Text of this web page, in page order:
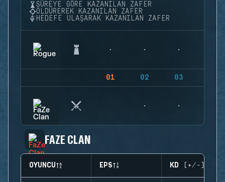
SÜREYE GÖRE KAZANILAN ZAFER
ÖLDÜREREK KAZANILAN ZAFER
HEDEFE ULAŞARAK KAZANILAN ZAFER
01 02 03
FAZE CLAN
OYUNCU EPS KD (+/-)